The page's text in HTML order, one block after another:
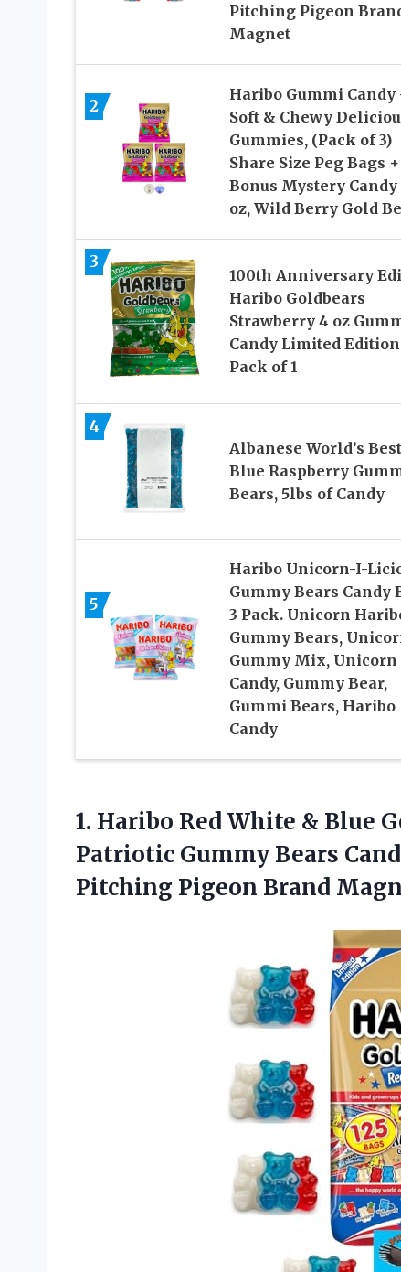
Pitching Pigeon
Magnet
2
Haribo Gummi Candy
Soft & Chewy
Gummies, (Pack of 3)
Share Size Peg Bags +
Bonus Mystery Candy
oz, Wild Berry Gold
3
100th Anniversary
Haribo Goldbears
Strawberry 4 oz
Candy Limited Edition
Pack of 1
4
Albanese World’s Best
Blue Raspberry
Bears, 5lbs of Candy
5
Haribo Unicorn-I-
Gummy Bears Candy
3 Pack. Unicorn
Gummy Bears,
Gummy Mix, Unicorn
Candy, Gummy Bear,
Gummi Bears, Haribo
Candy
1. Haribo Red White & Blue
Patriotic Gummy Bears
Pitching Pigeon Brand